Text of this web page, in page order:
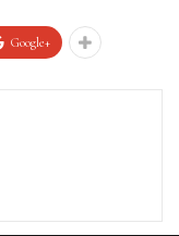
Google+